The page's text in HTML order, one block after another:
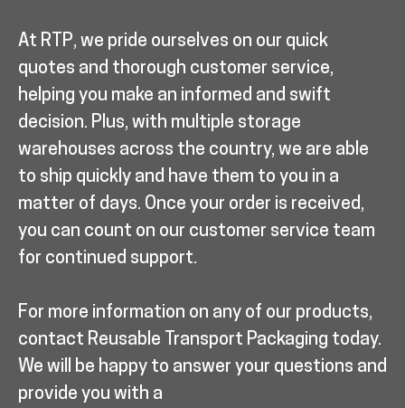
At RTP, we pride ourselves on our quick
quotes and thorough customer service,
helping you make an informed and swift
decision. Plus, with multiple storage
warehouses across the country, we are able
to ship quickly and have them to you in a
matter of days. Once your order is received,
you can count on our customer service team
for continued support.
For more information on any of our products,
contact Reusable Transport Packaging today.
We will be happy to answer your questions and
provide you with a